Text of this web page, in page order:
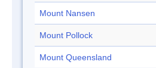
Mount Nansen
Mount Pollock
Mount Queensland